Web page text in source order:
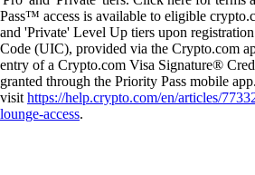
Pass™ access is available to eligible
and 'Private' Level Up tiers upon
Code (UIC), provided via the Crypto.com
entry of a Crypto.com Visa Signature®
granted through the Priority Pass mobile
visithttps://help.crypto.com/en/articles/
lounge-access.